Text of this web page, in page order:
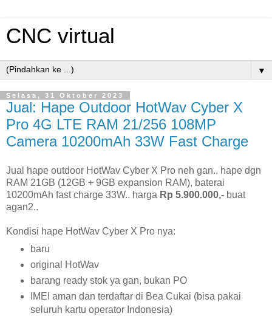
CNC virtual
▼
Selasa, 31 Oktober 2023
Jual: Hape Outdoor HotWav Cyber X
Pro 4G LTE RAM 21/256 108MP
Camera 10200mAh 33W Fast Charge
Jual hape outdoor HotWav Cyber X Pro neh gan.. hape dgn
RAM 21GB (12GB + 9GB expansion RAM), baterai
10200mAh fast charge 33W.. harga Rp 5.900.000,- buat
agan2..
Kondisi hape HotWav Cyber X Pro nya:
baru
original HotWav
barang ready stok ya gan, bukan PO
IMEI aman dan terdaftar di Bea Cukai (bisa pakai
seluruh kartu operator Indonesia)